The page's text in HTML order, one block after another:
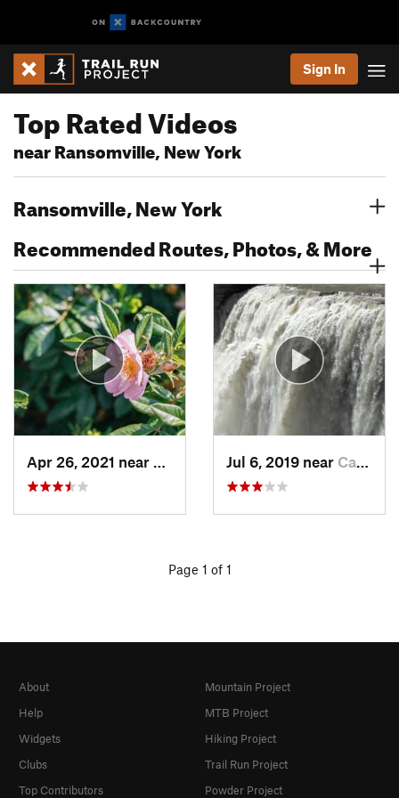
Sign In
Top Rated Videos
near Ransomville, New York
Ransomville, New York
Recommended Routes, Photos, & More
Belleville, ONJul 6, 2019 near Castile, NY
Page 1 of 1
About
Help
Widgets
Clubs
Top Contributors
Mountain Project
MTB Project
Hiking Project
Trail Run Project
Powder Project